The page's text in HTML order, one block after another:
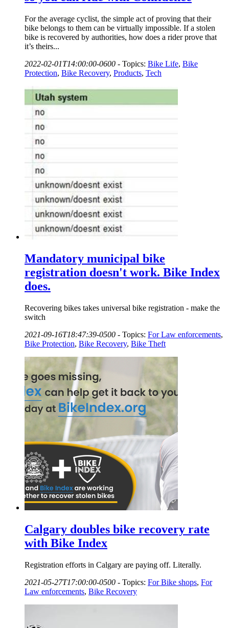
For the average cyclist, the simple act of proving that their
bike belongs to them can be virtually impossible. If a stolen
bike is recovered by authorities, how does a rider prove that
it’s theirs...
2022-02-01T14:00:00-0600 - Topics: Bike Life, Bike
Protection, Bike Recovery, Products, Tech
Mandatory municipal bike
registration doesn't work. Bike Index
does.
Recovering bikes takes universal bike registration - make the
switch
2021-09-16T18:47:39-0500 - Topics: For Law enforcements,
Bike Protection, Bike Recovery, Bike Theft
Calgary doubles bike recovery rate
with Bike Index
Registration efforts in Calgary are paying off. Literally.
2021-05-27T17:00:00-0500 - Topics: For Bike shops, For
Law enforcements, Bike Recovery